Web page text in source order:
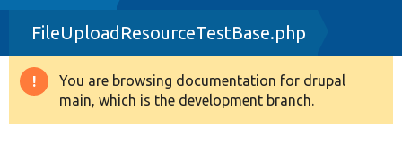
Drupal 8+
Other projects
FileUploadResourceTestBase.php
Warning
message
You are browsing documentation for drupal
main, which is the development branch.